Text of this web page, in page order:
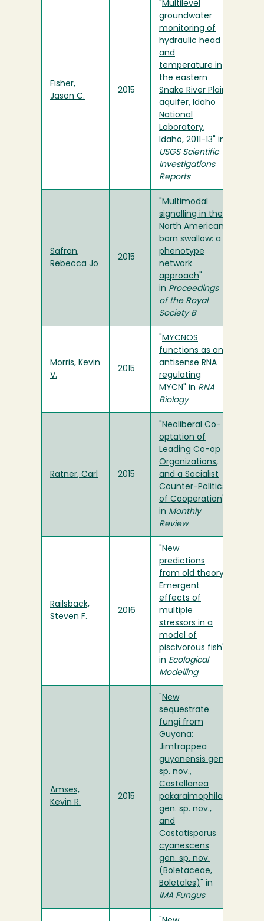
Fisher,
Jason C.
2015
Multilevel
groundwater
monitoring of
hydraulic head
and
temperature in
the eastern
Snake River Plain
aquifer, Idaho
National
Laboratory,
Idaho, 2011-13 " in
USGS Scientific
Investigations
Reports
Safran,
Rebecca Jo
2015
Multimodal
signalling in the
North American
barn swallow: a
phenotype
network
approach
in Proceedings
of the Royal
Society B
Morris, Kevin
V.
2015
MYCNOS
functions as an
antisense RNA
regulating
MYCN " in RNA
Biology
Ratner, Carl 2015
Neoliberal Co-
optation of
Leading Co-op
Organizations,
and a Socialist
Counter-Politics
of Cooperation
in Monthly
Review
Railsback,
Steven F.
2016
New
predictions
from old theory:
Emergent
effects of
multiple
stressors in a
model of
piscivorous fish
in Ecological
Modelling
Amses,
Kevin R.
2015
New
sequestrate
fungi from
Guyana:
Jimtrappea
guyanensis gen.
sp. nov.,
Castellanea
pakaraimophila
gen. sp. nov.,
and
Costatisporus
cyanescens
gen. sp. nov.
(Boletaceae,
Boletales)
" in
IMA Fungus